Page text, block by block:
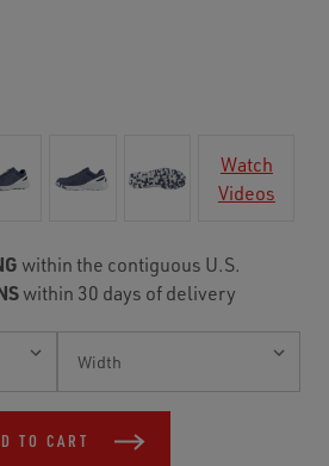
Watch
Videos
within the contiguous U.S.
within 30 days of delivery
TO CART